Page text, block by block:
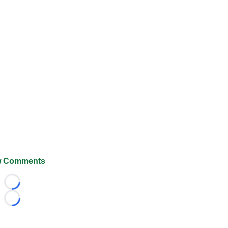
Comments
Loading...
Loading...